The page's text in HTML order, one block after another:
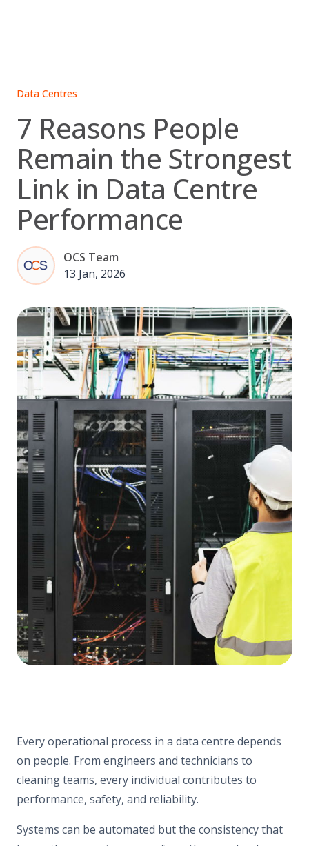
Data Centres
7 Reasons People
Remain the Strongest
Link in Data Centre
Performance
OCS Team
13 Jan, 2026
Every operational process in a data centre depends
on people. From engineers and technicians to
cleaning teams, every individual contributes to
performance, safety, and reliability.
Systems can be automated but the consistency that